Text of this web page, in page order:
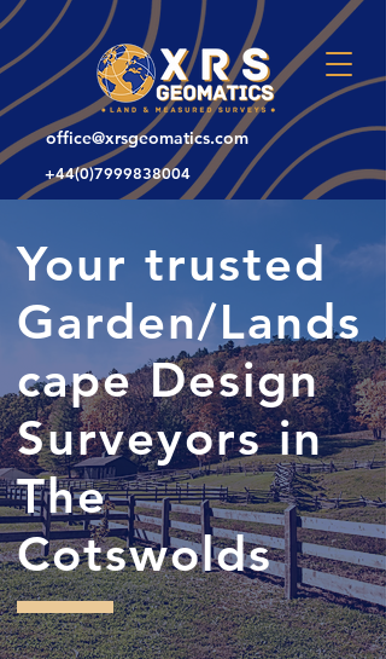
office@xrsgeomatics.com
+44(0)7999838004
Your trusted
Garden/Lands
cape Design
Surveyors in
The
Cotswolds